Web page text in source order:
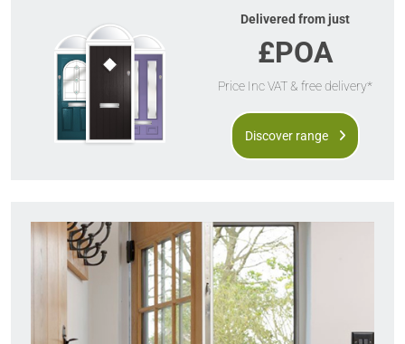
Delivered from just
£POA
Price Inc VAT & free delivery*
Discover range